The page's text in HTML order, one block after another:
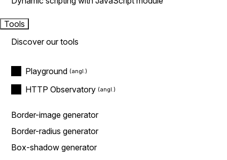
Tools
Discover our tools
Playground
HTTP Observatory
Border-image generator
Border-radius generator
Box-shadow generator